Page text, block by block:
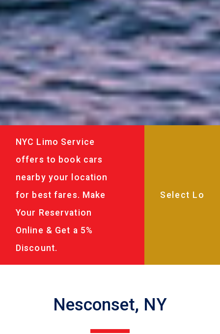
NYC Limo Service
offers to book cars
nearby your location
for best fares. Make
Your Reservation
Online & Get a 5%
Discount.
Nesconset, NY